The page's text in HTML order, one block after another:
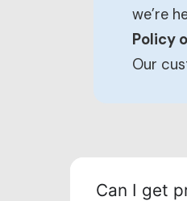
we’re
Policy
Our
Can I get